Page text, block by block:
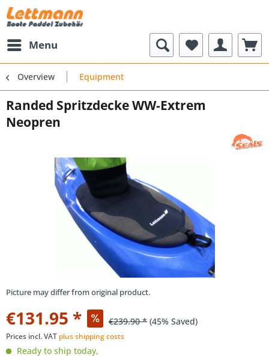
Menu
Overview Equipment
Randed Spritzdecke WW-Extrem
Neopren
Picture may differ from original product.
€131.95 * €239.90 * (45% Saved)
Prices incl. VAT plus shipping costs
Ready to ship today,